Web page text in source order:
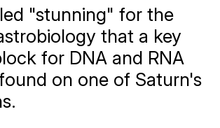
"stunning" for the
that a key
for DNA and RNA
on one of Saturn's